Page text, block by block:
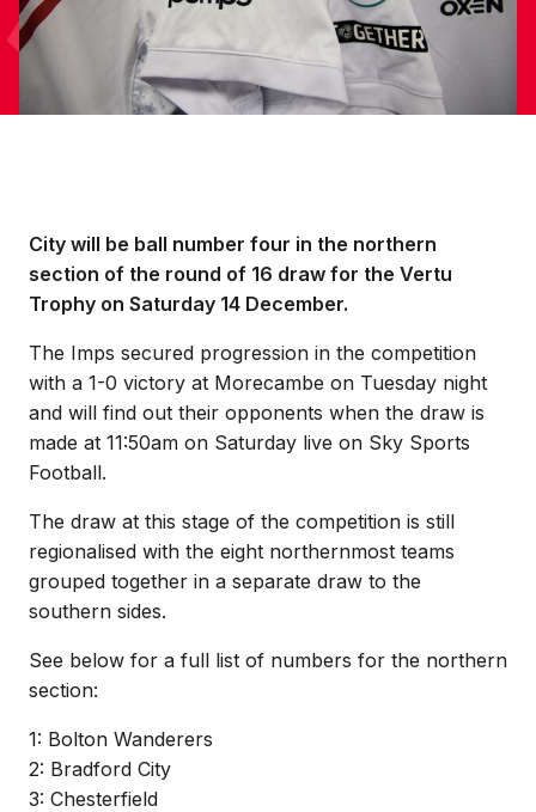
City will be ball number four in the northern
section of the round of 16 draw for the Vertu
Trophy on Saturday 14 December.
The Imps secured progression in the competition
with a 1-0 victory at Morecambe on Tuesday night
and will find out their opponents when the draw is
made at 11:50am on Saturday live on Sky Sports
Football.
The draw at this stage of the competition is still
regionalised with the eight northernmost teams
grouped together in a separate draw to the
southern sides.
See below for a full list of numbers for the northern
section:
1: Bolton Wanderers
2: Bradford City
3: Chesterfield